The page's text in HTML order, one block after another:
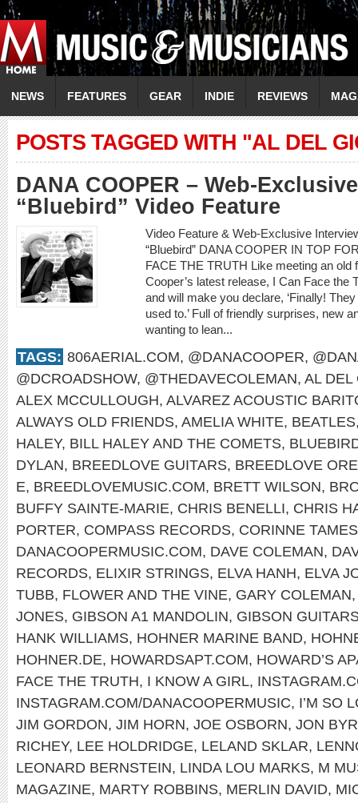
NEWS FEATURES GEAR INDIE REVIEWS
POSTS TAGGED WITH "AL DEL
DANA COOPER – Web-
“Bluebird” Video Feature
Video Feature & Web-Exclusive
“Bluebird” DANA COOPER IN TOP
FACE THE TRUTH Like meeting an old
Cooper’s latest release, I Can Face the
and will make you declare, ‘Finally!
used to.’ Full of friendly surprises, new
wanting to lean...
TAGS: 806AERIAL.COM, @DANACOOPER,
@DCROADSHOW, @THEDAVECOLEMAN, AL DEL
ALEX MCCULLOUGH, ALVAREZ ACOUSTIC
ALWAYS OLD FRIENDS, AMELIA WHITE, BEATLES
HALEY, BILL HALEY AND THE COMETS,
DYLAN, BREEDLOVE GUITARS, BREEDLOVE
E, BREEDLOVEMUSIC.COM, BRETT WILSON,
BUFFY SAINTE-MARIE, CHRIS BENELLI, CHRIS
PORTER, COMPASS RECORDS, CORINNE TAMES
DANACOOPERMUSIC.COM, DAVE COLEMAN,
RECORDS, ELIXIR STRINGS, ELVA HANH, ELVA
TUBB, FLOWER AND THE VINE, GARY COLEMAN
JONES, GIBSON A1 MANDOLIN, GIBSON
HANK WILLIAMS, HOHNER MARINE BAND,
HOHNER.DE, HOWARDSAPT.COM, HOWARD’S
FACE THE TRUTH, I KNOW A GIRL,
INSTAGRAM.COM/DANACOOPERMUSIC, I’M SO
JIM GORDON, JIM HORN, JOE OSBORN, JON
RICHEY, LEE HOLDRIDGE, LELAND SKLAR,
LEONARD BERNSTEIN, LINDA LOU MARKS, M
MAGAZINE, MARTY ROBBINS, MERLIN DAVID,